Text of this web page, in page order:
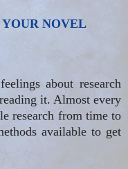
YOUR NOVEL
about research
it. Almost every
research from time to
available to get